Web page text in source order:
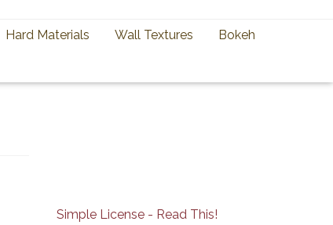
Hard Materials Wall Textures Bokeh
Simple License - Read This!